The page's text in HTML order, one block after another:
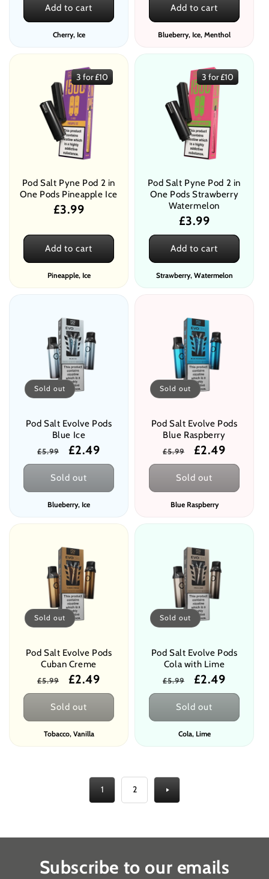
Add to cart
Cherry, Ice
Add to cart
Blueberry, Ice, Menthol
3 for £10
Pod Salt Pyne Pod 2 in
One Pods Pineapple Ice
Regular
£3.99
Add to cart
Pineapple, Ice
3 for £10
Pod Salt Pyne Pod 2 in
One Pods Strawberry
Watermelon
Regular
price
£3.99
Add to cart
Strawberry, Watermelon
Sold out
Pod Salt Evolve Pods
Blue Ice
Regular
price
£5.99
Sale
price
£2.49
Sold out
Blueberry, Ice
Sold out
Pod Salt Evolve Pods
Blue Raspberry
Regular
price
£5.99
Sale
price
£2.49
Sold out
Blue Raspberry
Sold out
Pod Salt Evolve Pods
Cuban Creme
Regular
price
£5.99
Sale
price
£2.49
Sold out
Tobacco, Vanilla
Sold out
Pod Salt Evolve Pods
Cola with Lime
Regular
price
£5.99
Sale
price
£2.49
Sold out
Cola, Lime
1 2
Subscribe to our emails